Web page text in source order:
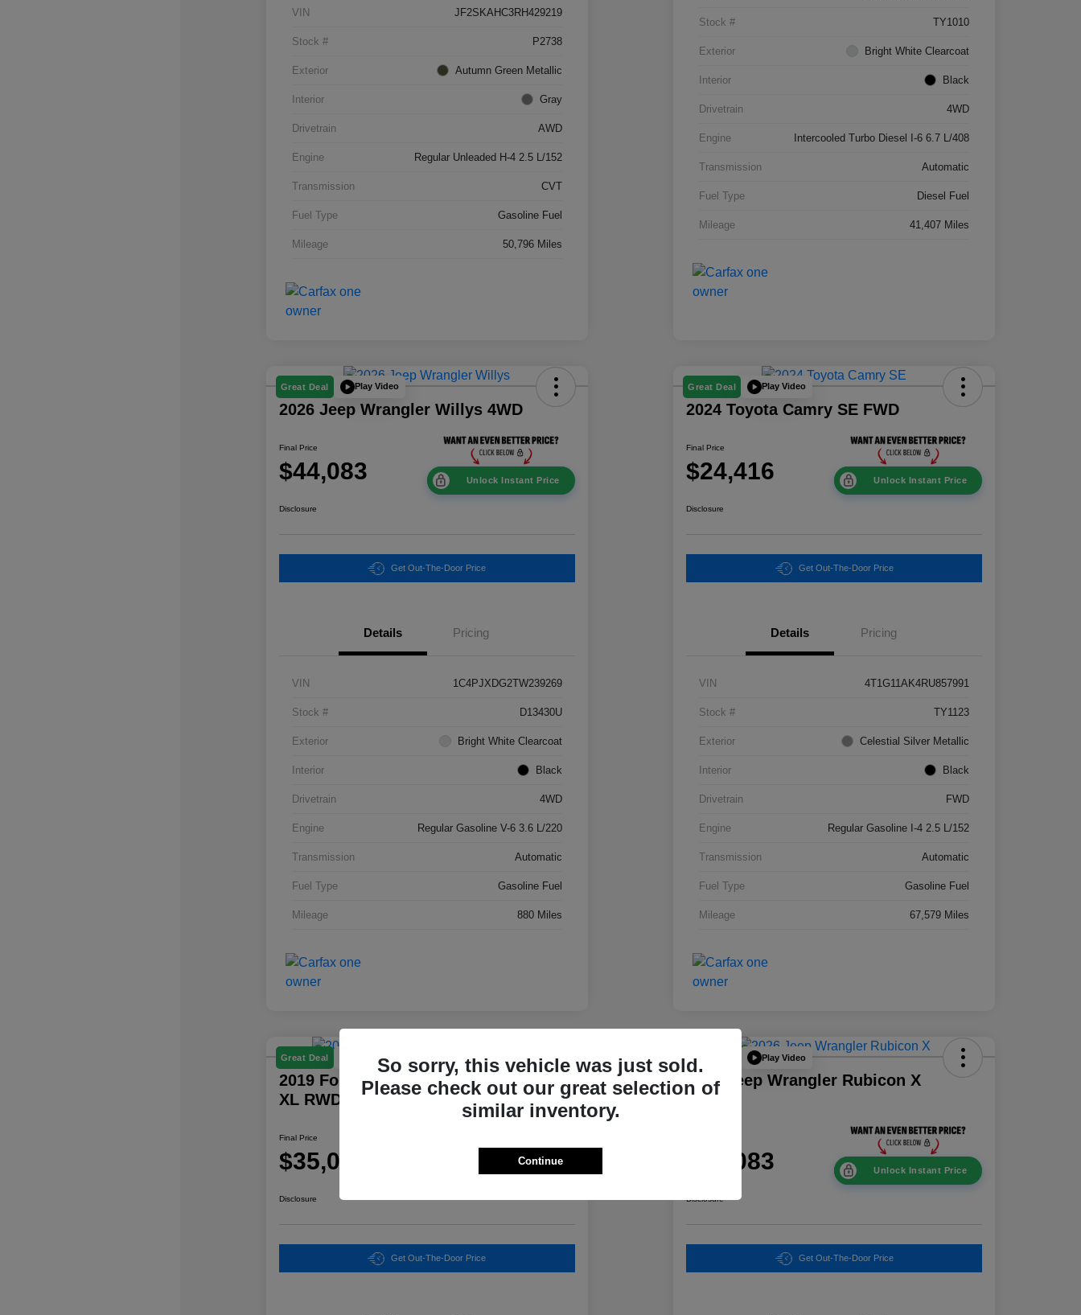
VIN JF2SKAHC3RH429219
Stock # P2738
Exterior Autumn Green Metallic
Interior Gray
Drivetrain AWD
Engine Regular Unleaded H-4 2.5 L/152
Transmission CVT
Fuel Type Gasoline Fuel
Mileage 50,796 Miles
Stock # TY1010
Exterior Bright White Clearcoat
Interior Black
Drivetrain 4WD
Engine Intercooled Turbo Diesel I-6 6.7 L/408
Transmission Automatic
Fuel Type Diesel Fuel
Mileage 41,407 Miles
Great Deal Play Video
2026 Jeep Wrangler Willys 4WD
Final Price
$44,083 Unlock Instant Price
Disclosure
Get Out-The-Door Price
Details Pricing
VIN 1C4PJXDG2TW239269
Stock # D13430U
Exterior Bright White Clearcoat
Interior Black
Drivetrain 4WD
Engine Regular Gasoline V-6 3.6 L/220
Transmission Automatic
Fuel Type Gasoline Fuel
Mileage 880 Miles
Great Deal Play Video
2024 Toyota Camry SE FWD
Final Price
$24,416 Unlock Instant Price
Disclosure
Get Out-The-Door Price
Details Pricing
VIN 4T1G11AK4RU857991
Stock # TY1123
Exterior Celestial Silver Metallic
Interior Black
Drivetrain FWD
Engine Regular Gasoline I-4 2.5 L/152
Transmission Automatic
Fuel Type Gasoline Fuel
Mileage 67,579 Miles
Great Deal Play Video
2019 Ford Super Duty F-250 SRW
XL RWD
Final Price
$35,083
Disclosure
Get Out-The-Door Price
Great Deal Play Video
2026 Jeep Wrangler Rubicon X
4WD
$60,083 Unlock Instant Price
Disclosure
Get Out-The-Door Price
So sorry, this vehicle was just sold.
Please check out our great selection of
similar inventory.
Continue